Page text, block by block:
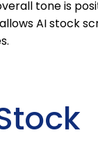
tone is
AI stock